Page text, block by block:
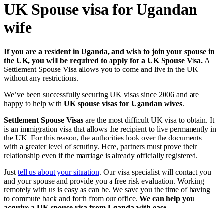
UK Spouse visa for Ugandan
wife
If you are a resident in Uganda, and wish to join your spouse in
the UK, you will be required to apply for a UK Spouse Visa. A
Settlement Spouse Visa allows you to come and live in the UK
without any restrictions.
We’ve been successfully securing UK visas since 2006 and are
happy to help with UK spouse visas for Ugandan wives.
Settlement Spouse Visas are the most difficult UK visa to obtain. It
is an immigration visa that allows the recipient to live permanently in
the UK. For this reason, the authorities look over the documents
with a greater level of scrutiny. Here, partners must prove their
relationship even if the marriage is already officially registered.
Just tell us about your situation. Our visa specialist will contact you
and your spouse and provide you a free risk evaluation. Working
remotely with us is easy as can be. We save you the time of having
to commute back and forth from our office. We can help you